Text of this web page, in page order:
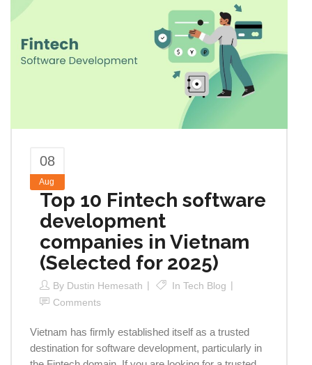
08
Aug
Top 10 Fintech software
development
companies in Vietnam
(Selected for 2025)
By Dustin Hemesath In Tech Blog
Comments
Vietnam has firmly established itself as a trusted
destination for software development, particularly in